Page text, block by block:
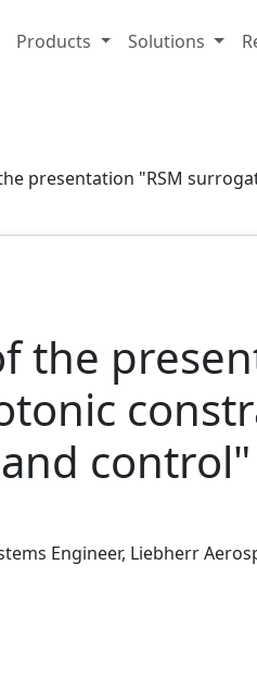
Products Solutions
presentation "RSM
the
control"
Engineer, Liebherr